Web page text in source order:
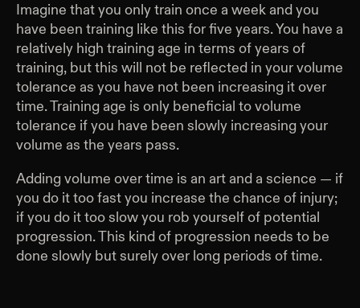
Imagine that you only train once a week and you
have been training like this for five years. You have a
relatively high training age in terms of years of
training, but this will not be reflected in your volume
tolerance as you have not been increasing it over
time. Training age is only beneficial to volume
tolerance if you have been slowly increasing your
volume as the years pass.
Adding volume over time is an art and a science — if
you do it too fast you increase the chance of injury;
if you do it too slow you rob yourself of potential
progression. This kind of progression needs to be
done slowly but surely over long periods of time.